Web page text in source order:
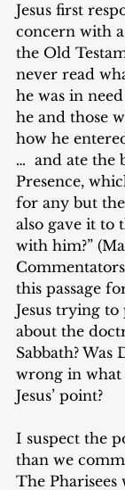
Jesus first
concern with
the Old
never read
he was in
he and those
how he
…  and ate the
Presence,
for any but
also gave it to
with him?”
this passage
Jesus trying
about the
Sabbath?
wrong in what
Jesus’ point?
I suspect the
than we
The